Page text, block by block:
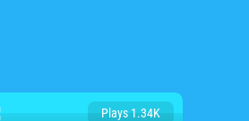
Plays 1.34K